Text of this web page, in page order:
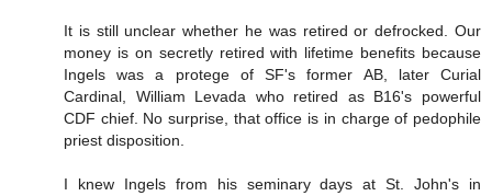
It is still unclear whether he was retired or defrocked. Our
money is on secretly retired with lifetime benefits because
Ingels was a protege of SF's former AB, later Curial
Cardinal, William Levada who retired as B16's powerful
CDF chief. No surprise, that office is in charge of pedophile
priest disposition.
I knew Ingels from his seminary days at St. John's in